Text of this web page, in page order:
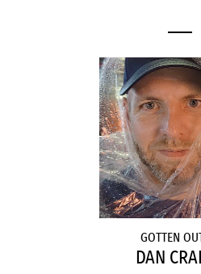
GOTTEN
DAN